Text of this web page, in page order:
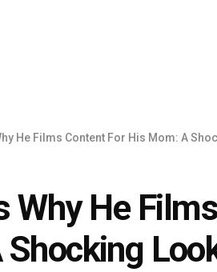
Content For His Mom: A Shocking Look at Modern
Why He Films